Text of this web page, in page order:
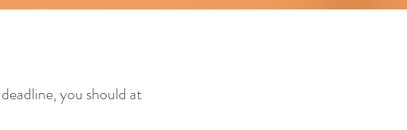
you should at